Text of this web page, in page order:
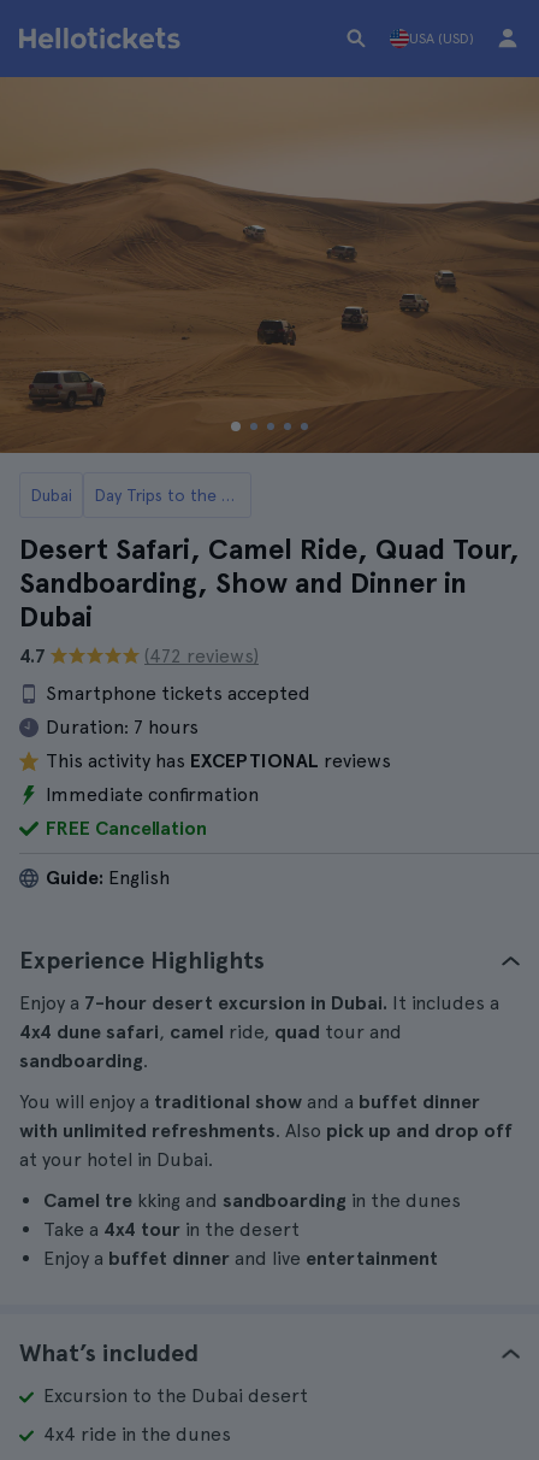
USA (USD)
Dubai Day Trips to the Dubai Desert with Dinner and Show
Desert Safari, Camel Ride, Quad Tour,
Sandboarding, Show and Dinner in
Dubai
4.7
(472 reviews)
Smartphone tickets accepted
Duration: 7 hours
This activity has EXCEPTIONAL reviews
Immediate confirmation
FREE Cancellation
Guide: English
Experience Highlights
Enjoy a 7-hour desert excursion in Dubai. It includes a
4x4 dune safari, camel ride, quad tour and
sandboarding.
You will enjoy a traditional show and a buffet dinner
with unlimited refreshments. Also pick up and drop off
at your hotel in Dubai.
Camel tre kking and sandboarding in the dunes
Take a 4x4 tour in the desert
Enjoy a buffet dinner and live entertainment
What’s included
Excursion to the Dubai desert
4x4 ride in the dunes